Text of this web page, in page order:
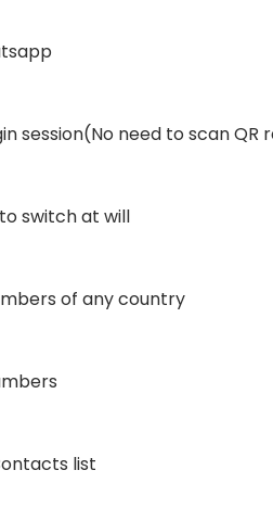
session(No need to scan QR
switch at will
of any country
list